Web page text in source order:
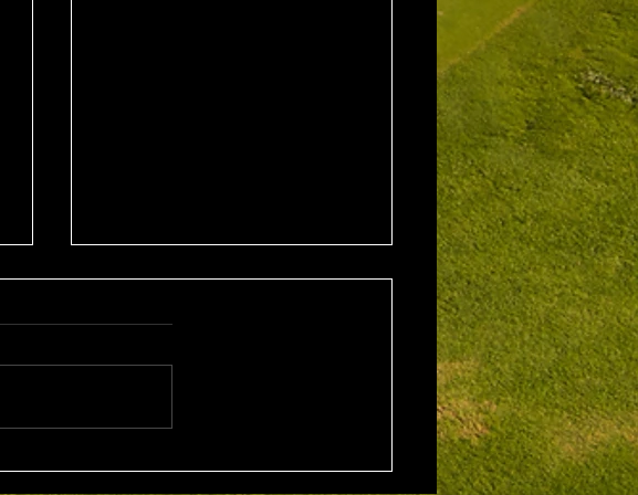
Wed 5th Aug 2026
Tony Hudson (20) 32 Pts NTP's